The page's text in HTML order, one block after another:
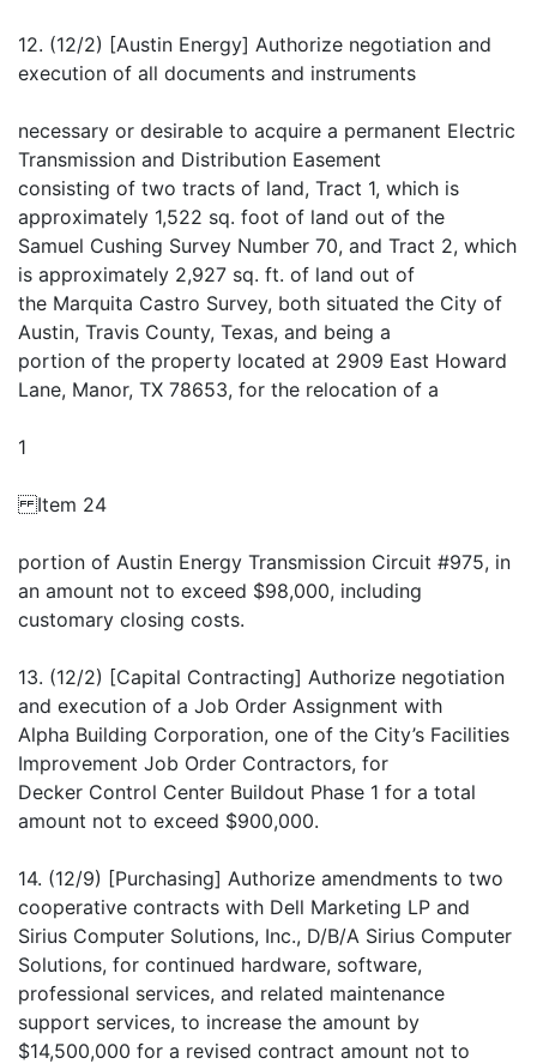
12. (12/2) [Austin Energy] Authorize negotiation and
execution of all documents and instruments
necessary or desirable to acquire a permanent Electric
Transmission and Distribution Easement
consisting of two tracts of land, Tract 1, which is
approximately 1,522 sq. foot of land out of the
Samuel Cushing Survey Number 70, and Tract 2, which
is approximately 2,927 sq. ft. of land out of
the Marquita Castro Survey, both situated the City of
Austin, Travis County, Texas, and being a
portion of the property located at 2909 East Howard
Lane, Manor, TX 78653, for the relocation of a
1
Item 24
portion of Austin Energy Transmission Circuit #975, in
an amount not to exceed $98,000, including
customary closing costs.
13. (12/2) [Capital Contracting] Authorize negotiation
and execution of a Job Order Assignment with
Alpha Building Corporation, one of the City’s Facilities
Improvement Job Order Contractors, for
Decker Control Center Buildout Phase 1 for a total
amount not to exceed $900,000.
14. (12/9) [Purchasing] Authorize amendments to two
cooperative contracts with Dell Marketing LP and
Sirius Computer Solutions, Inc., D/B/A Sirius Computer
Solutions, for continued hardware, software,
professional services, and related maintenance
support services, to increase the amount by
$14,500,000 for a revised contract amount not to